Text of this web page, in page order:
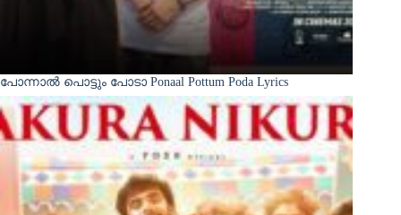
പോന്നാൽ പൊട്ടും പോടാ Ponaal Pottum Poda Lyrics